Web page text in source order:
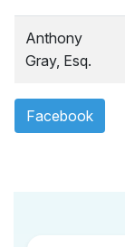
Anthony
Gray, Esq.
Facebook